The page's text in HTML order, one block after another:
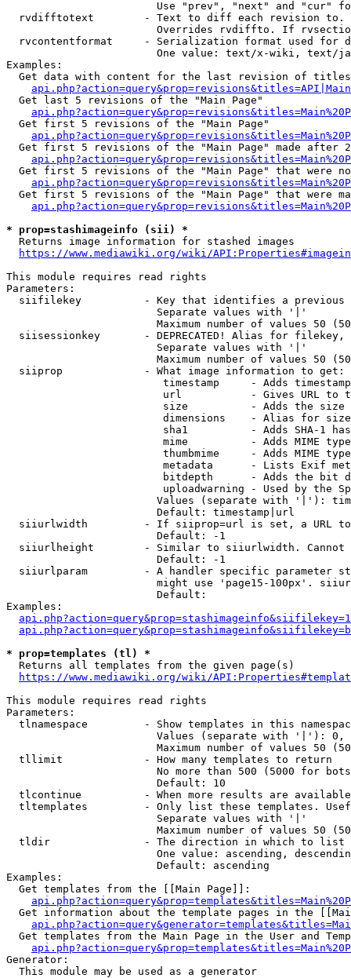
Use "prev", "next" and "cur"
rvdifftotext        - Text to diff each revision
Overrides rvdiffto. If
rvcontentformat     - Serialization format used for
One value: text/x-wiki, text/
Examples:
Get data with content for the last revision of
  Get last 5 revisions of the "Main Page"
  Get first 5 revisions of the "Main Page"
Get first 5 revisions of the "Main Page" made after
Get first 5 revisions of the "Main Page" that were
Get first 5 revisions of the "Main Page" that were
* prop=stashimageinfo (sii) *
  Returns image information for stashed images
https://www.mediawiki.org/wiki/
This module requires read rights
Parameters:
siifilekey          - Key that identifies a
                        Separate values with '|'
Maximum number of values 50
siisessionkey       - DEPRECATED! Alias for filekey,
                        Separate values with '|'
Maximum number of values 50
  siiprop             - What image information to get:
timestamp     - Adds
url           - Gives URL to
size          - Adds the
                         dimensions    - Alias for size
sha1          - Adds SHA-1
mime          - Adds MIME
thumbmime     - Adds MIME
metadata      - Lists Exif
bitdepth      - Adds the bit
uploadwarning - Used by the
Values (separate with '|'):
                        Default: timestamp|url
siiurlwidth         - If siiprop=url is set, a URL
                        Default: -1
siiurlheight        - Similar to siiurlwidth. Cannot
                        Default: -1
siiurlparam         - A handler specific parameter
might use 'page15-100px'.
                        Default:
Examples:
* prop=templates (tl) *
  Returns all templates from the given page(s)
https://www.mediawiki.org/wiki/
This module requires read rights
Parameters:
tlnamespace         - Show templates in this
Values (separate with '|'):
Maximum number of values 50
  tllimit             - How many templates to return
No more than 500 (5000 for
                        Default: 10
tlcontinue          - When more results are
tltemplates         - Only list these templates.
                        Separate values with '|'
Maximum number of values 50
  tldir               - The direction in which to list
One value: ascending,
                        Default: ascending
Examples:
  Get templates from the [[Main Page]]:
Get information about the template pages in the
Get templates from the Main Page in the User and
Generator:
  This module may be used as a generator